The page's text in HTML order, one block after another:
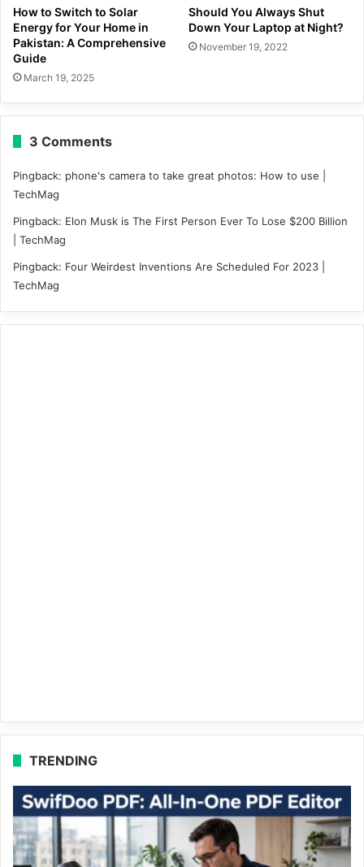
How to Switch to Solar
Energy for Your Home in
Pakistan: A Comprehensive
Guide
March 19, 2025
Should You Always Shut
Down Your Laptop at Night?
November 19, 2022
3 Comments
Pingback: phone's camera to take great photos: How to use |
TechMag
Pingback: Elon Musk is The First Person Ever To Lose $200 Billion
| TechMag
Pingback: Four Weirdest Inventions Are Scheduled For 2023 |
TechMag
TRENDING